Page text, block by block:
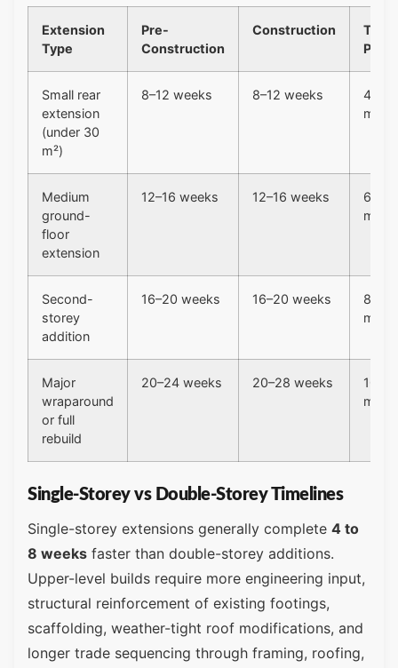
Extension
Type
Pre-
Construction
Construction
Total
Small rear
extension
(under 30
m²)
8–12 weeks 8–12 weeks
4–6
Medium
ground-
floor
extension
12–16 weeks 12–16 weeks
6–8
Second-
storey
addition
16–20 weeks 16–20 weeks
8–10
Major
wraparound
or full
rebuild
20–24 weeks 20–28 weeks
10–13
Single-Storey vs Double-Storey Timelines
Single-storey extensions generally complete 4 to
8 weeks faster than double-storey additions.
Upper-level builds require more engineering input,
structural reinforcement of existing footings,
scaffolding, weather-tight roof modifications, and
longer trade sequencing through framing, roofing,